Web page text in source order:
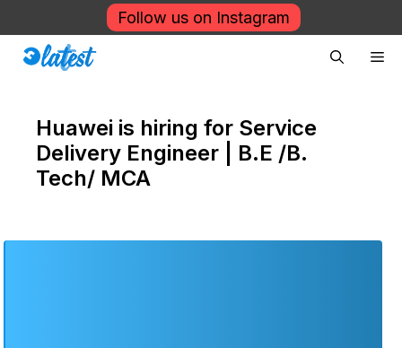
to
content
Follow us on Instagram
Huawei is hiring for Service
Delivery Engineer | B.E /B.
Tech/ MCA